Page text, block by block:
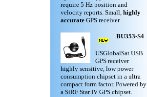
require 5 Hz position and
velocity reports. Small, highly
accurate GPS receiver.
BU353-S4
USGlobalSat USB
GPS receiver
highly sensitive, low power
consumption chipset in a ultra
compact form factor. Powered by
a SiRF Star IV GPS chipset.